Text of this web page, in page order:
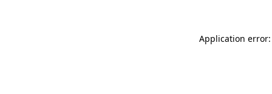
Application